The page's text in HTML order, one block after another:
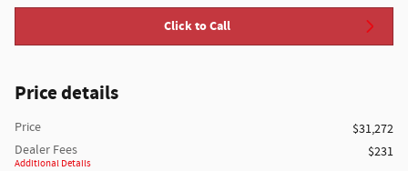
Click to Call
Price details
Price
$31,272
Dealer Fees
Additional Details
$231